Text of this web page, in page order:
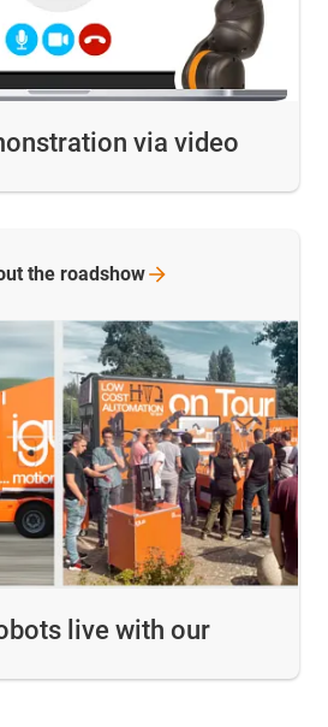
via video
live with our
the roadshow